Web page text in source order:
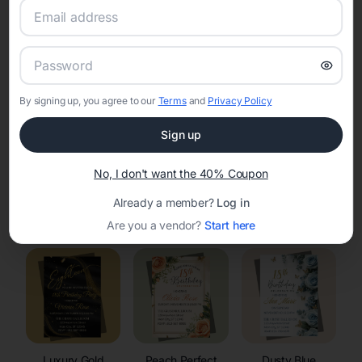
Set the tone for the party with unique customizable
Celestial
Invitations
By signing up, you agree to our Termsand Privacy Policy
Sign up
No, I don't want the 40% Coupon
Already a member? Log in
Are you a vendor? Start here